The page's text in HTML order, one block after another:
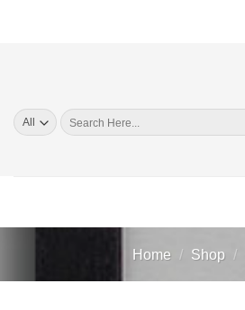
Search
for:
Home / Shop /